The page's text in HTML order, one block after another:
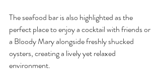
The seafood bar is also highlighted as the
perfect place to enjoy a cocktail with friends or
a Bloody Mary alongside freshly shucked
oysters, creating a lively yet relaxed
environment.